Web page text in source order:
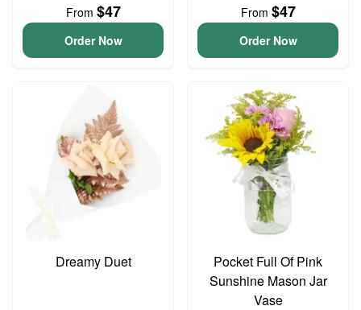
From $47
Order Now
From $47
Order Now
Dreamy Duet
Pocket Full Of Pink
Sunshine Mason Jar
Vase